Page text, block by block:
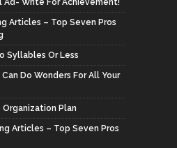
Ad- Write For Achievement!
Articles – Top Seven Pros
Syllables Or Less
Do Wonders For All Your
Plan
Articles – Top Seven Pros